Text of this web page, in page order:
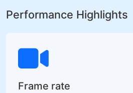
Performance Highlights
Frame rate